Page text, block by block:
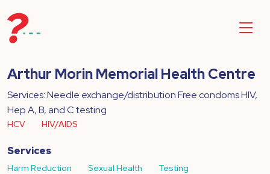
Arthur Morin Memorial Health Centre
Services: Needle exchange/distribution Free condoms HIV,
Hep A, B, and C testing
HCV HIV/AIDS
Services
Harm Reduction Sexual Health
Testing